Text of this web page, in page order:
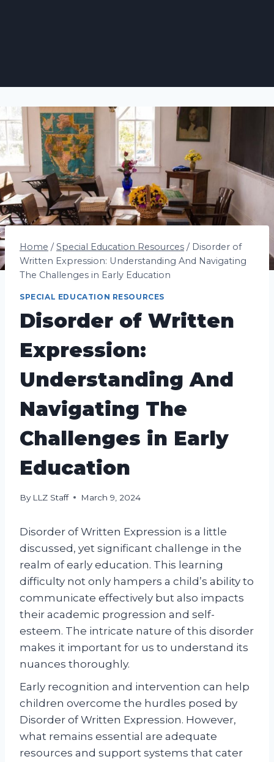
Home / Special Education Resources / Disorder of
Written Expression: Understanding And Navigating
The Challenges in Early Education
SPECIAL EDUCATION RESOURCES
Disorder of Written
Expression:
Understanding And
Navigating The
Challenges in Early
Education
By LLZ Staff March 9, 2024
Disorder of Written Expression is a little
discussed, yet significant challenge in the
realm of early education. This learning
difficulty not only hampers a child’s ability to
communicate effectively but also impacts
their academic progression and self-
esteem. The intricate nature of this disorder
makes it important for us to understand its
nuances thoroughly.
Early recognition and intervention can help
children overcome the hurdles posed by
Disorder of Written Expression. However,
what remains essential are adequate
resources and support systems that cater